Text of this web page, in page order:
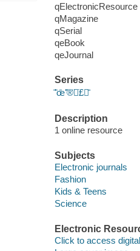
qElectronicResource
qMagazine
qSerial
qeBook
qeJournal
Series
̄ʼ̄œ̄ʻ̇̌®̈̇£̄
Description
1 online resource
Subjects
Electronic journals
Fashion
Kids & Teens
Science
Electronic
Click to access